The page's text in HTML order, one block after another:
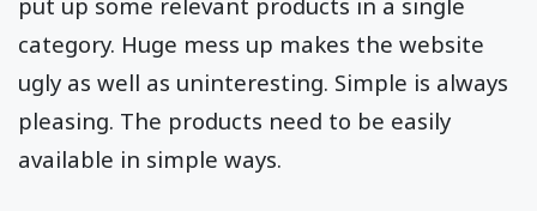
category. Huge mess up makes the website
ugly as well as uninteresting. Simple is always
pleasing. The products need to be easily
available in simple ways.